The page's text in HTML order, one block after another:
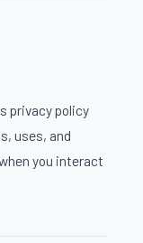
privacy policy
uses, and
you interact